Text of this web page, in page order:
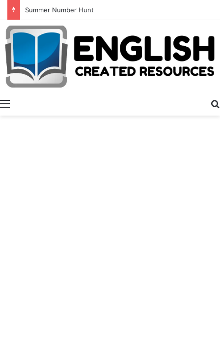
Alphabet Tracing And Coloring
Menu